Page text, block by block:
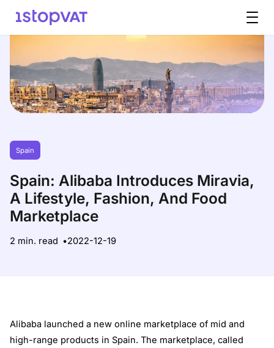
Spain
Spain: Alibaba Introduces Miravia,
A Lifestyle, Fashion, And Food
Marketplace
2 min. read 2022-12-19
Alibaba launched a new online marketplace of mid and
high-range products in Spain. The marketplace, called